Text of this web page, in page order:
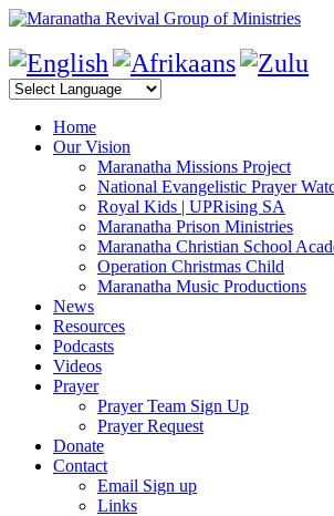
Home
Our Vision
Maranatha Missions Project
National Evangelistic Prayer
Royal Kids | UPRising SA
Maranatha Prison Ministries
Maranatha Christian School
Operation Christmas Child
Maranatha Music Productions
News
Resources
Podcasts
Videos
Prayer
Prayer Team Sign Up
Prayer Request
Donate
Contact
Email Sign up
Links